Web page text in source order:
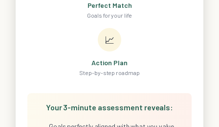
Perfect Match
Goals for your life
📈
Action Plan
Step-by-step roadmap
Your 3-minute assessment reveals: